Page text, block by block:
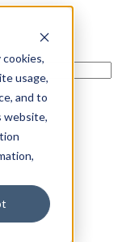
usage,
and to
website,